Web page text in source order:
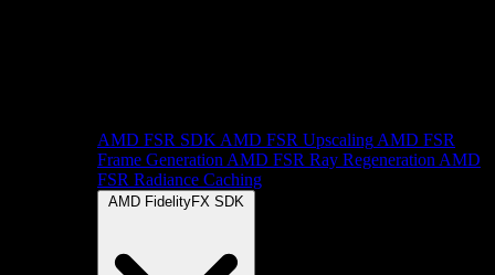
AMD FSR SDK AMD FSR Upscaling AMD FSR
Frame Generation AMD FSR Ray Regeneration AMD
FSR Radiance Caching
AMD FidelityFX SDK